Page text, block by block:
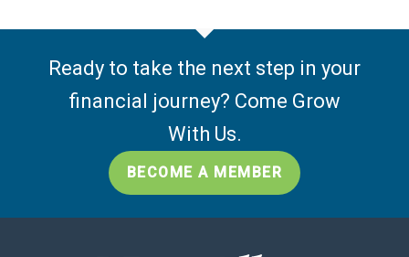
Ready to take the next step in your
financial journey? Come Grow
With Us.
BECOME A MEMBER